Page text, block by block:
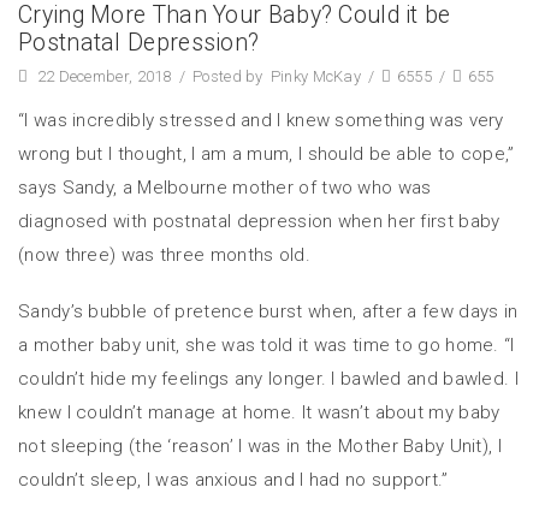
Crying More Than Your Baby? Could it be
Postnatal Depression?
22 December, 2018 / Posted by Pinky McKay / 6555 / 655
“I was incredibly stressed and I knew something was very
wrong but I thought, I am a mum, I should be able to cope,”
says Sandy, a Melbourne mother of two who was
diagnosed with postnatal depression when her first baby
(now three) was three months old.
Sandy’s bubble of pretence burst when, after a few days in
a mother baby unit, she was told it was time to go home. “I
couldn’t hide my feelings any longer. I bawled and bawled. I
knew I couldn’t manage at home. It wasn’t about my baby
not sleeping (the ‘reason’ I was in the Mother Baby Unit), I
couldn’t sleep, I was anxious and I had no support.”